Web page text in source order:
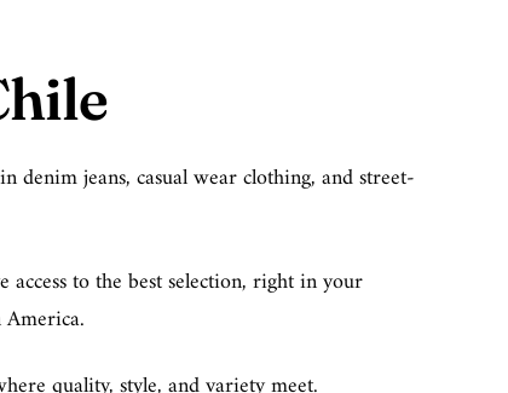
denim jeans, casual wear clothing, and street-
to the best selection, right in your